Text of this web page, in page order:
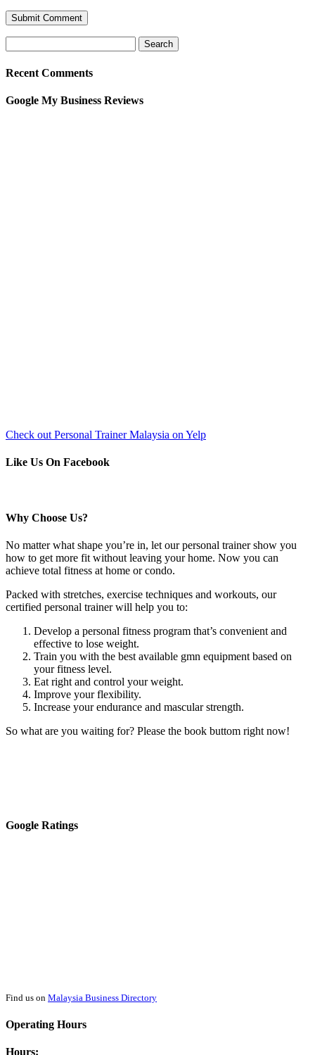
for:
Recent Comments
Google My Business Reviews
Check out Personal Trainer Malaysia on Yelp
Like Us On Facebook
Why Choose Us?
No matter what shape you’re in, let our personal trainer show you
how to get more fit without leaving your home. Now you can
achieve total fitness at home or condo.
Packed with stretches, exercise techniques and workouts, our
certified personal trainer will help you to:
Develop a personal fitness program that’s convenient and
effective to lose weight.
Train you with the best available gmn equipment based on
your fitness level.
Eat right and control your weight.
Improve your flexibility.
Increase your endurance and mascular strength.
So what are you waiting for? Please the book buttom right now!
Google Ratings
Find us on Malaysia Business Directory
Operating Hours
Hours: